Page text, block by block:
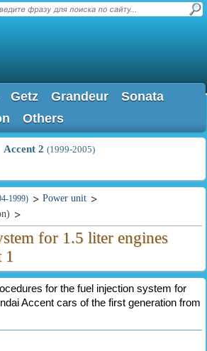
Getz Grandeur
Sonata
Others
Accent 2 (1999-2005)
1999)
Power unit
for 1.5 liter engines
1
for the fuel injection system for
Accent cars of the first generation from